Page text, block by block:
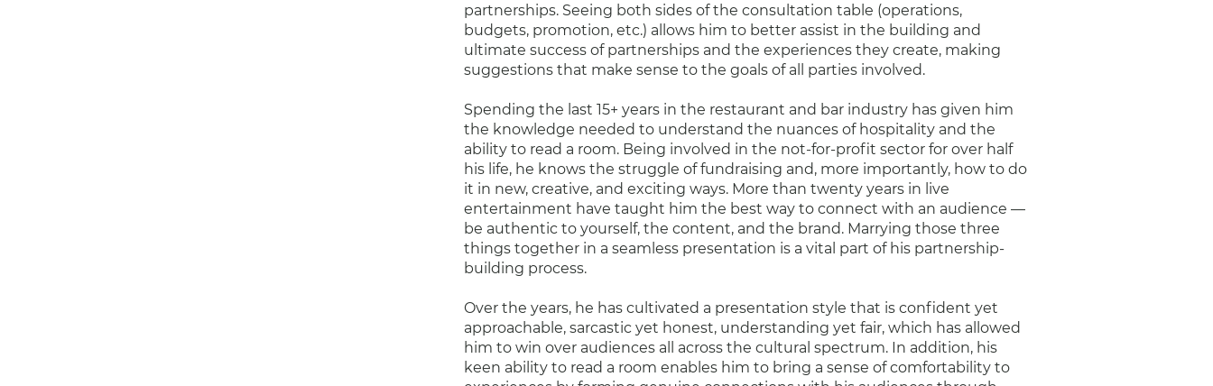
partnerships. Seeing both sides of the consultation table (operations,
budgets, promotion, etc.) allows him to better assist in the building and
ultimate success of partnerships and the experiences they create, making
suggestions that make sense to the goals of all parties involved.
Spending the last 15+ years in the restaurant and bar industry has given him
the knowledge needed to understand the nuances of hospitality and the
ability to read a room. Being involved in the not-for-profit sector for over half
his life, he knows the struggle of fundraising and, more importantly, how to do
it in new, creative, and exciting ways. More than twenty years in live
entertainment have taught him the best way to connect with an audience —
be authentic to yourself, the content, and the brand. Marrying those three
things together in a seamless presentation is a vital part of his partnership-
building process.
Over the years, he has cultivated a presentation style that is confident yet
approachable, sarcastic yet honest, understanding yet fair, which has allowed
him to win over audiences all across the cultural spectrum. In addition, his
keen ability to read a room enables him to bring a sense of comfortability to